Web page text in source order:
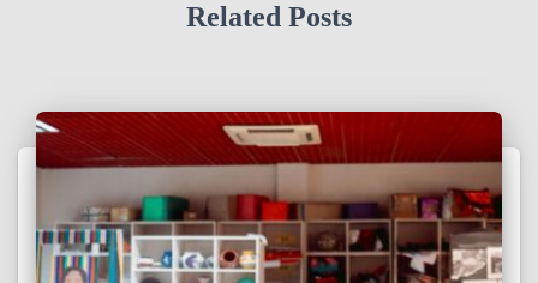
Related Posts